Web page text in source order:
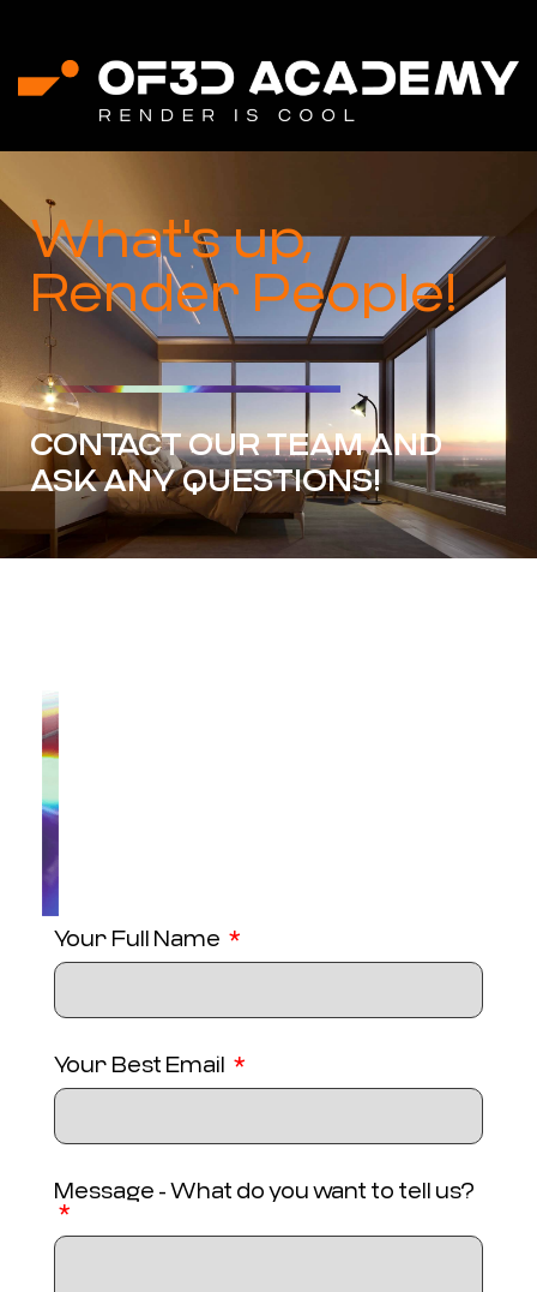
What's up,
Render People!
CONTACT OUR TEAM AND
ASK ANY QUESTIONS!
Your Full Name
Your Best Email
Message - What do you want to tell us?